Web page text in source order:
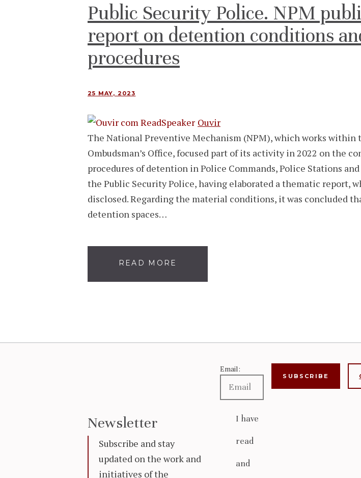
Public Security Police. NPM
report on detention conditions
procedures
25 MAY, 2023
Ouvir
The National Preventive Mechanism (NPM), which works within
Ombudsman’s Office, focused part of its activity in 2022 on the
procedures of detention in Police Commands, Police Stations
the Public Security Police, having elaborated a thematic report,
disclosed. Regarding the material conditions, it was concluded
detention spaces…
READ MORE
Newsletter
Subscribe and stay
updated on the work and
initiatives of the
Email:
I have
read
and